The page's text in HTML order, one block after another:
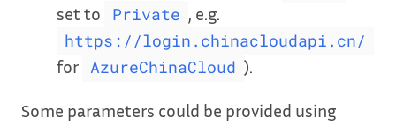
set to
Private , e.g.
https://login.chinacloudapi.cn/
for AzureChinaCloud ).
Some parameters could be provided using